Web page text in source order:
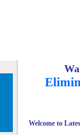
Welcome to